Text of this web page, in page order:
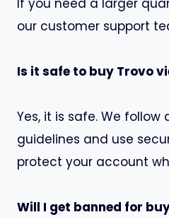
If you need a larger
our customer support
Is it safe to buy Trovo
Yes, it is safe. We follow
guidelines and use
protect your account
Will I get banned for